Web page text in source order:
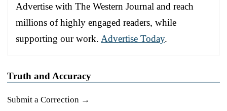
Advertise with The Western Journal and reach
millions of highly engaged readers, while
supporting our work. Advertise Today.
Truth and Accuracy
Submit a Correction →